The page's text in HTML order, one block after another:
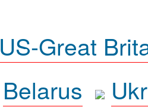
US-Great
Belarus